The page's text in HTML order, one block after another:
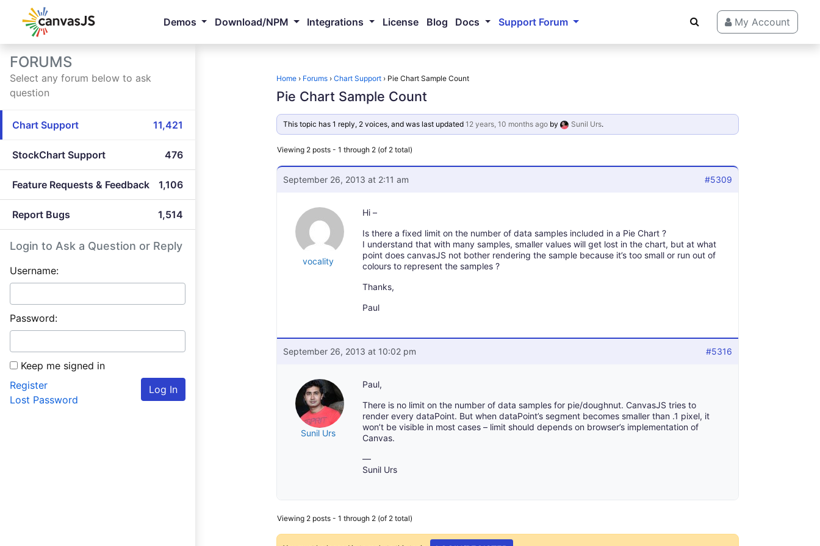
Demos Download/NPM Integrations License Blog Docs Support Forum My Account
FORUMS
Select any forum below to ask
question
Chart Support 11,421
StockChart Support 476
Feature Requests & Feedback 1,106
Report Bugs 1,514
Login to Ask a Question or Reply
Username:
Password:
Keep me signed in
Log In
Register
Lost Password
Home › Forums › Chart Support › Pie Chart Sample Count
Pie Chart Sample Count
This topic has 1 reply, 2 voices, and was last updated 12 years, 10 months agoby Sunil Urs.
Viewing 2 posts - 1 through 2 (of 2 total)
September 26, 2013 at 2:11 am #5309
vocality
Hi –
Is there a fixed limit on the number of data samples included in a Pie Chart ?
I understand that with many samples, smaller values will get lost in the chart, but at what
point does canvasJS not bother rendering the sample because it’s too small or run out of
colours to represent the samples ?
Thanks,
Paul
September 26, 2013 at 10:02 pm #5316
Sunil Urs
Paul,
There is no limit on the number of data samples for pie/doughnut. CanvasJS tries to
render every dataPoint. But when dataPoint’s segment becomes smaller than .1 pixel, it
won’t be visible in most cases – limit should depends on browser’s implementation of
Canvas.
—
Sunil Urs
Viewing 2 posts - 1 through 2 (of 2 total)